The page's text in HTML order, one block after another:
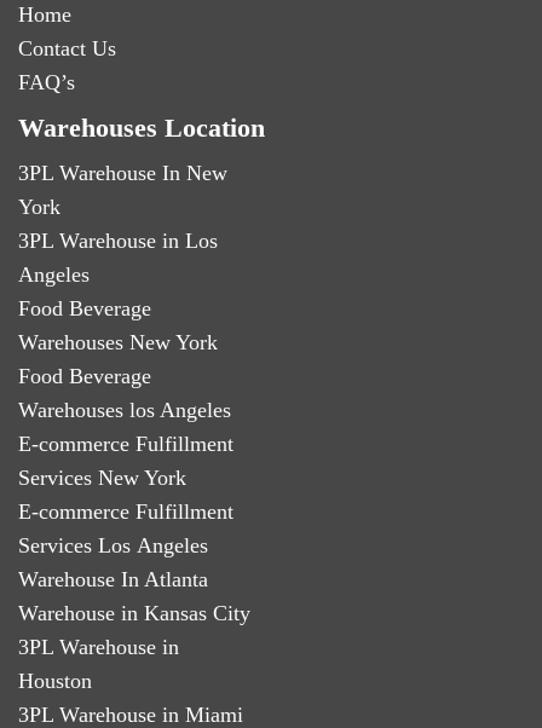
Home
Contact Us
FAQ’s
Warehouses Location
3PL Warehouse In New
York
3PL Warehouse in Los
Angeles
Food Beverage
Warehouses New York
Food Beverage
Warehouses los Angeles
E-commerce Fulfillment
Services New York
E-commerce Fulfillment
Services Los Angeles
Warehouse In Atlanta
Warehouse in Kansas City
3PL Warehouse in
Houston
3PL Warehouse in Miami